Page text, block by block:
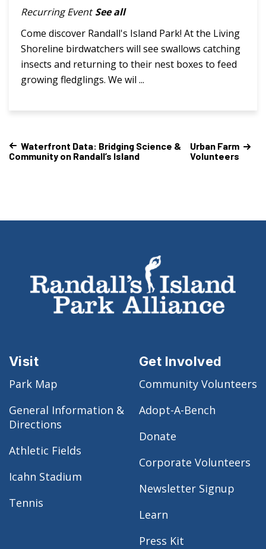
Recurring Event See all
Come discover Randall's Island Park! At the Living
Shoreline birdwatchers will see swallows catching
insects and returning to their nest boxes to feed
growing fledglings. We wil ...
Waterfront Data: Bridging Science &
Community on Randall’s Island
Urban Farm
Volunteers
Visit
Park Map
General Information &
Directions
Athletic Fields
Icahn Stadium
Tennis
Get Involved
Community Volunteers
Adopt-A-Bench
Donate
Corporate Volunteers
Newsletter Signup
Learn
Press Kit